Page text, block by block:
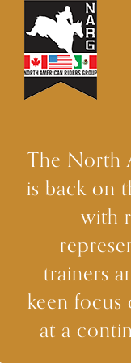
Skip
content
The North
is back on
with
trainers
keen
at a